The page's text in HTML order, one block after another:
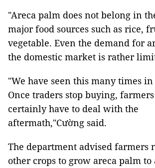
"Areca palm does not belong in
major food sources such as rice,
vegetable. Even the demand for
the domestic market is rather
"We have seen this many times in
Once traders stop buying,
certainly have to deal with the
aftermath,"Cường said.
The department advised farmers
other crops to grow areca palm to